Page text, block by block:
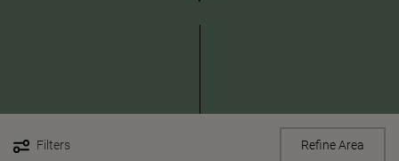
Filters Refine Area